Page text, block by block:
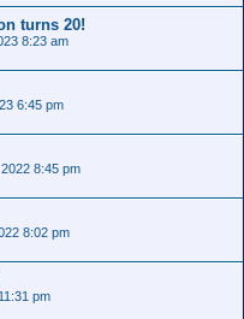
turns 20!
8:23 am
6:45 pm
8:45 pm
8:02 pm
pm